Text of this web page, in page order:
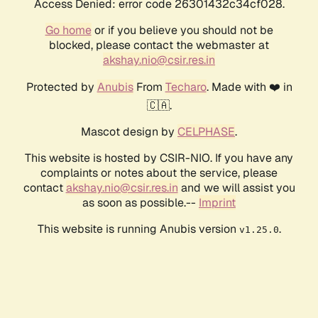
Access Denied: error code 26301432c34cf028.
Go homeor if you believe you should not be
blocked, please contact the webmaster at
akshay.nio@csir.res.in
Protected by AnubisFrom Techaro. Made with ❤️ in
🇨🇦.
Mascot design by CELPHASE.
This website is hosted by CSIR-NIO. If you have any
complaints or notes about the service, please
contactakshay.nio@csir.res.in and we will assist you
as soon as possible.-- Imprint
This website is running Anubis version v1.25.0.